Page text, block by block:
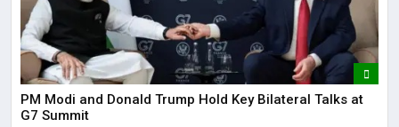
PM Modi and Donald Trump Hold Key Bilateral Talks at
G7 Summit